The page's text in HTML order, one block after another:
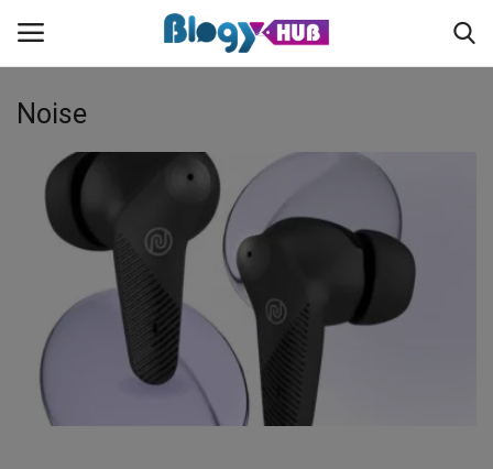
Login Register
Home
About us
News
Noise